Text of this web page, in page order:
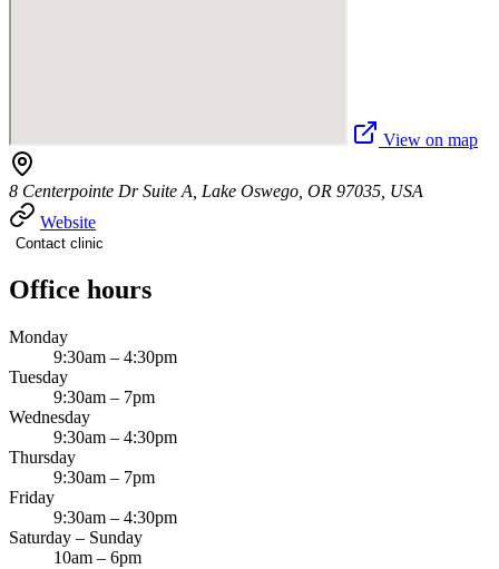
View on map
8 Centerpointe Dr Suite A, Lake Oswego, OR 97035, USA
Website
Contact clinic
Office hours
Monday
9:30am – 4:30pm
Tuesday
9:30am – 7pm
Wednesday
9:30am – 4:30pm
Thursday
9:30am – 7pm
Friday
9:30am – 4:30pm
Saturday – Sunday
10am – 6pm